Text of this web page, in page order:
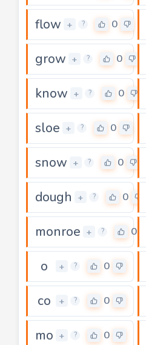
flow + ? 0
grow + ? 0
know + ? 0
sloe + ? 0
snow + ? 0
dough + ? 0
monroe + ? 0
o + ? 0
co + ? 0
mo + ? 0